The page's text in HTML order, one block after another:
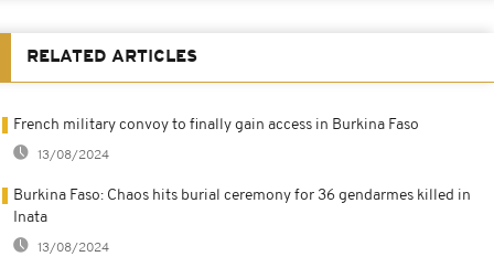
RELATED ARTICLES
French military convoy to finally gain access in Burkina Faso
13/08/2024
Burkina Faso: Chaos hits burial ceremony for 36 gendarmes killed in
Inata
13/08/2024